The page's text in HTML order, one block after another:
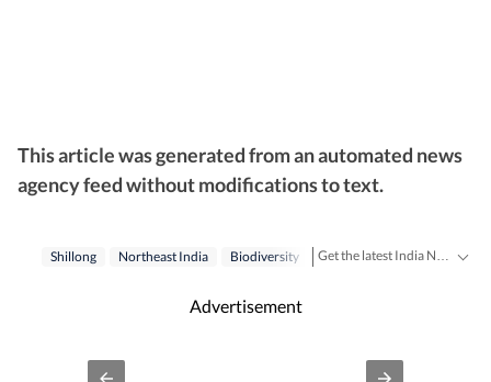
This article was generated from an automated news
agency feed without modifications to text.
Shillong Northeast India Biodiversity
Advertisement